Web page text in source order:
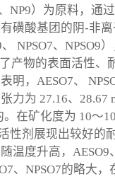
NP9）为原料，通
磺酸基团的阴-非离
、 NPSO7、NPSO9
产物的表面活性、
明，AESO7、
力为 27.16、28.67
。在矿化度为 10～
性剂展现出较好的
温度升高，AESO9
、NPSO7的略大，